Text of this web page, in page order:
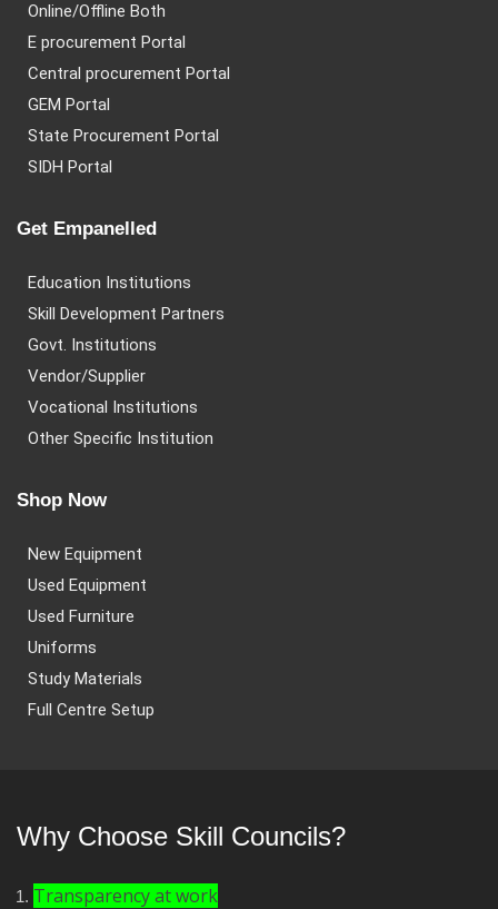
Online/Offline Both
E procurement Portal
Central procurement Portal
GEM Portal
State Procurement Portal
SIDH Portal
Get Empanelled
Education Institutions
Skill Development Partners
Govt. Institutions
Vendor/Supplier
Vocational Institutions
Other Specific Institution
Shop Now
New Equipment
Used Equipment
Used Furniture
Uniforms
Study Materials
Full Centre Setup
Why Choose Skill Councils?
Transparency at work